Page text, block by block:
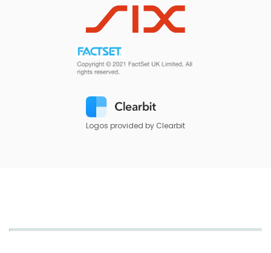
Logos provided by Clearbit